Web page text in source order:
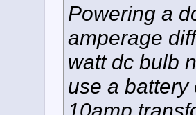
Powering a
amperage
watt dc bulb
use a battery
10amp